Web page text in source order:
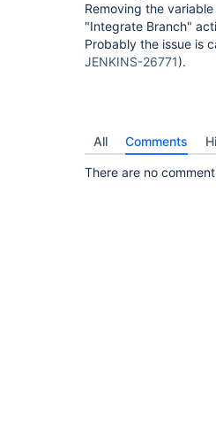
Removing the
"Integrate Branch"
Probably the issue is
JENKINS-26771).
All Comments
There are no